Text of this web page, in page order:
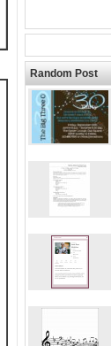
Random Post